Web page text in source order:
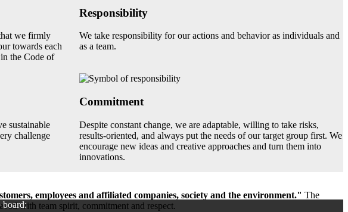
employees and affiliated companies, society and the environment." The
with team spirit, commitment and respect.
we firmly
towards each
the Code of
Responsibility
We take responsibility for our actions and behavior as individuals and
as a team.
sustainable
challenge
Commitment
Despite constant change, we are adaptable, willing to take risks,
results-oriented, and always put the needs of our target group first. We
encourage new ideas and creative approaches and turn them into
innovations.
board: